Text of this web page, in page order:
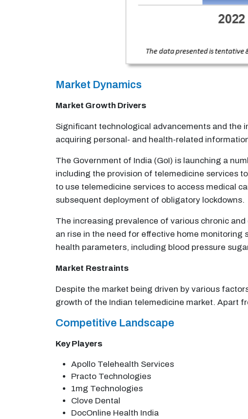
Market Dynamics
Market Growth Drivers
Significant technological advancements and the
acquiring personal- and health-related
The Government of India (GoI) is launching a
including the provision of telemedicine services
to use telemedicine services to access medical
subsequent deployment of obligatory lockdowns.
The increasing prevalence of various chronic
an rise in the need for effective home
health parameters, including blood pressure
Market Restraints
Despite the market being driven by various
growth of the Indian telemedicine market. Apart
Competitive Landscape
Key Players
Apollo Telehealth Services
Practo Technologies
1mg Technologies
Clove Dental
DocOnline Health India